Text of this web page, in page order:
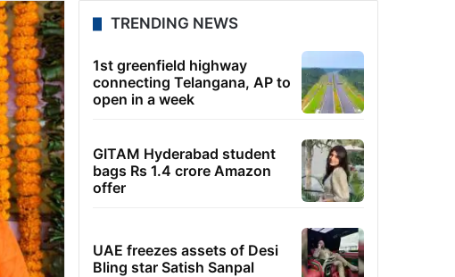
TRENDING NEWS
1st greenfield highway
connecting Telangana, AP to
open in a week
GITAM Hyderabad student
bags Rs 1.4 crore Amazon
offer
UAE freezes assets of Desi
Bling star Satish Sanpal